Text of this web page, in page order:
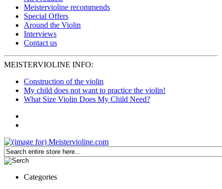
Meistervioline recommends
Special Offers
Around the Violin
Interviews
Contact us
MEISTERVIOLINE INFO:
Construction of the violin
My child does not want to practice the violin!
What Size Violin Does My Child Need?
Categories